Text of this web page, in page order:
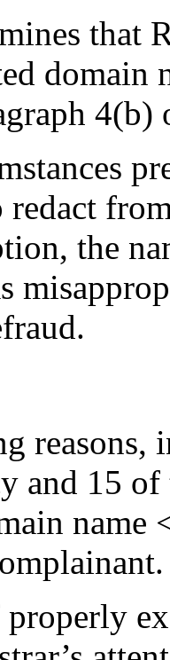
that
domain
4(b)
redact
the
reasons,
and 15 of
name